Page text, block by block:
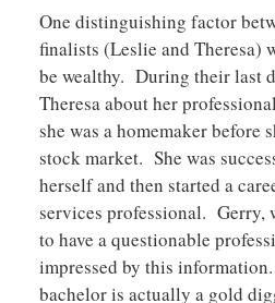
One distinguishing factor
finalists (Leslie and Theresa)
be wealthy. During their last
Theresa about her
she was a homemaker before
stock market. She was
herself and then started a
services professional. Gerry,
to have a questionable
impressed by this
bachelor is actually a gold